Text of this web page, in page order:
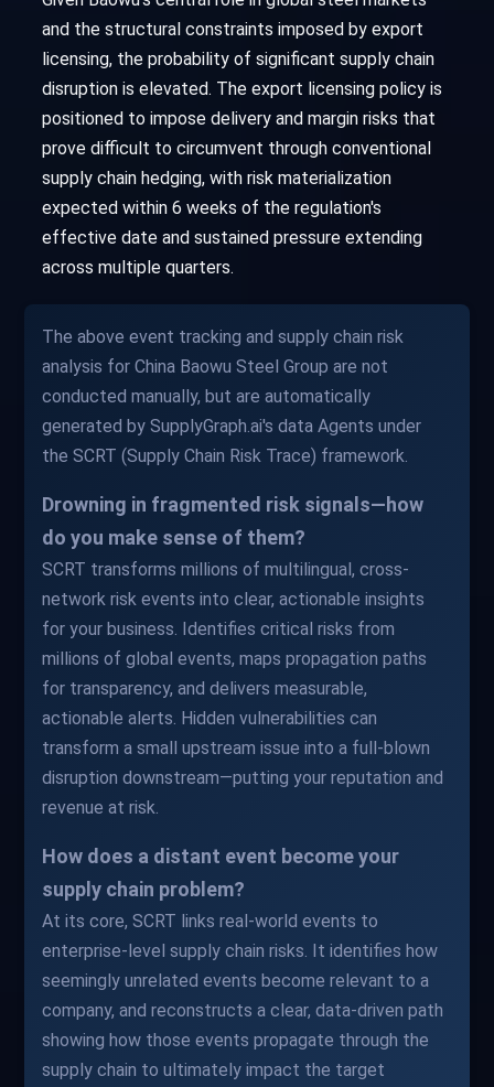
and the structural constraints imposed by export
licensing, the probability of significant supply chain
disruption is elevated. The export licensing policy is
positioned to impose delivery and margin risks that
prove difficult to circumvent through conventional
supply chain hedging, with risk materialization
expected within 6 weeks of the regulation's
effective date and sustained pressure extending
across multiple quarters.
The above event tracking and supply chain risk
analysis for China Baowu Steel Group are not
conducted manually, but are automatically
generated by SupplyGraph.ai's data Agents under
the SCRT (Supply Chain Risk Trace) framework.
Drowning in fragmented risk signals—how
do you make sense of them?
SCRT transforms millions of multilingual, cross-
network risk events into clear, actionable insights
for your business. Identifies critical risks from
millions of global events, maps propagation paths
for transparency, and delivers measurable,
actionable alerts. Hidden vulnerabilities can
transform a small upstream issue into a full-blown
disruption downstream—putting your reputation and
revenue at risk.
How does a distant event become your
supply chain problem?
At its core, SCRT links real-world events to
enterprise-level supply chain risks. It identifies how
seemingly unrelated events become relevant to a
company, and reconstructs a clear, data-driven path
showing how those events propagate through the
supply chain to ultimately impact the target